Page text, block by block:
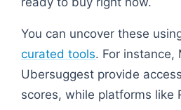
You can uncover these
curated tools. For instance,
Ubersuggest provide
scores, while platforms like